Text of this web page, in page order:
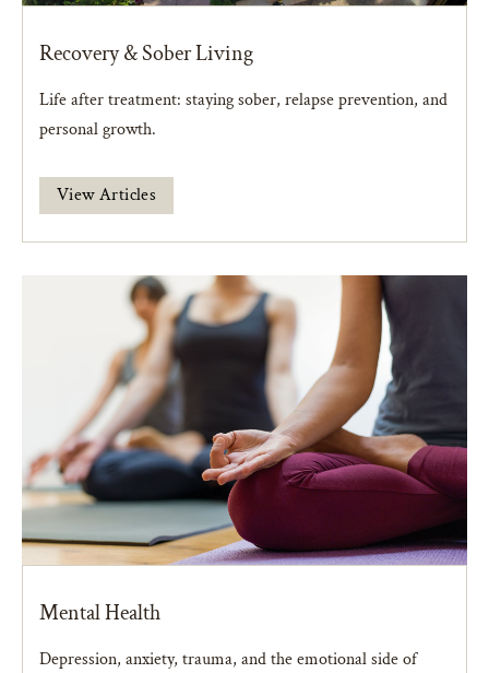
Recovery & Sober Living
Life after treatment: staying sober, relapse prevention, and
personal growth.
View Articles
Mental Health
Depression, anxiety, trauma, and the emotional side of